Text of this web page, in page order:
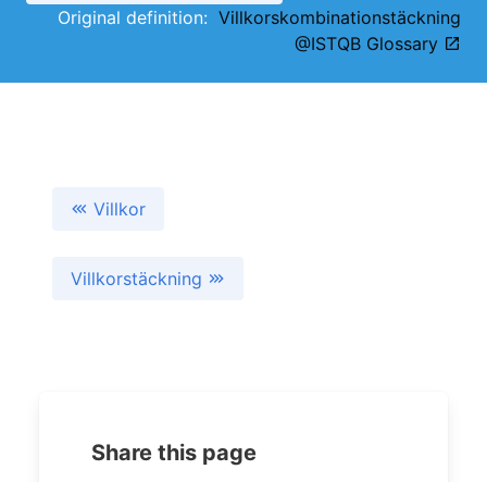
Original definition: Villkorskombinationstäckning
@ISTQB Glossary
Villkor
Villkorstäckning
Share this page